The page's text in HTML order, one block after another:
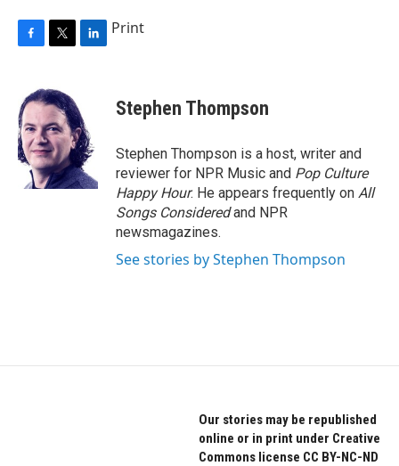
e
b
o
o
k
i
t
t
e
r
e
d
I
n
Print
Stephen Thompson
Stephen Thompson is a host, writer and
reviewer for NPR Music and Pop Culture
Happy Hour. He appears frequently on All
Songs Consideredand NPR
newsmagazines.
See stories by Stephen Thompson
Our stories may be republished
online or in print under Creative
Commons license CC BY-NC-ND